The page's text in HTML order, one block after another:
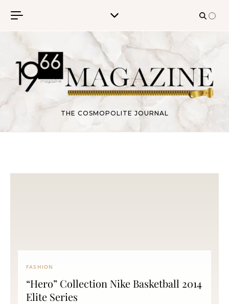
THE COSMOPOLITE JOURNAL
FASHION
“Hero” Collection Nike Basketball 2014
Elite Series